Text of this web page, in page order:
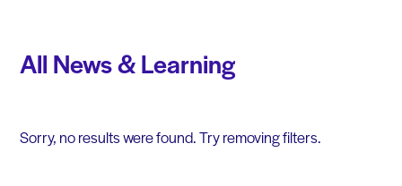
All News & Learning
Sorry, no results were found. Try removing filters.